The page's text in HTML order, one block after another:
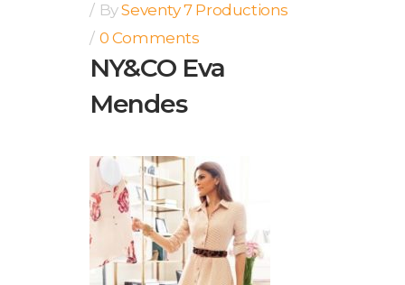
BySeventy 7 Productions
0 Comments
NY&CO Eva
Mendes